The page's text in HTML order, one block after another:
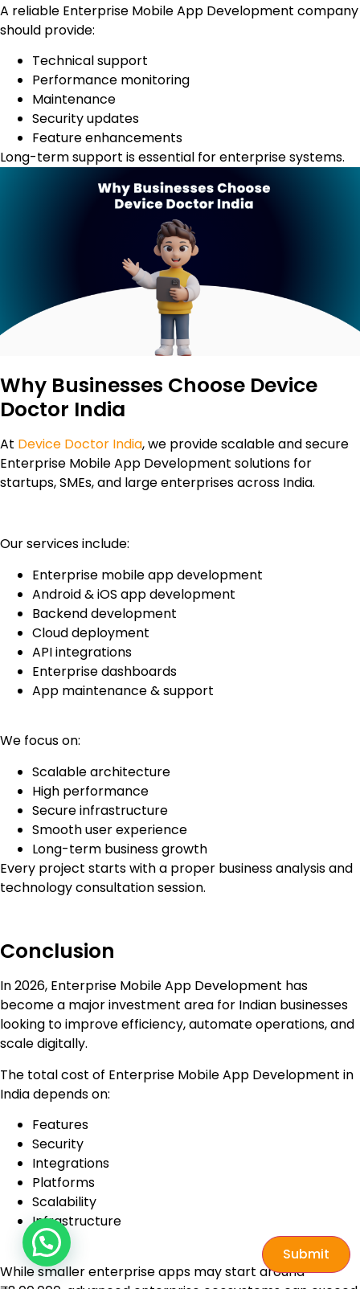
A reliable Enterprise Mobile App Development company
should provide:
Technical support
Performance monitoring
Maintenance
Security updates
Feature enhancements
Long-term support is essential for enterprise systems.
Why Businesses Choose Device
Doctor India
At Device Doctor India, we provide scalable and secure
Enterprise Mobile App Development solutions for
startups, SMEs, and large enterprises across India.
Our services include:
Enterprise mobile app development
Android & iOS app development
Backend development
Cloud deployment
API integrations
Enterprise dashboards
App maintenance & support
We focus on:
Scalable architecture
High performance
Secure infrastructure
Smooth user experience
Long-term business growth
Every project starts with a proper business analysis and
technology consultation session.
Conclusion
In 2026, Enterprise Mobile App Development has
become a major investment area for Indian businesses
looking to improve efficiency, automate operations, and
scale digitally.
The total cost of Enterprise Mobile App Development in
India depends on:
Features
Security
Integrations
Platforms
Scalability
Infrastructure
While smaller enterprise apps may start around
Submit